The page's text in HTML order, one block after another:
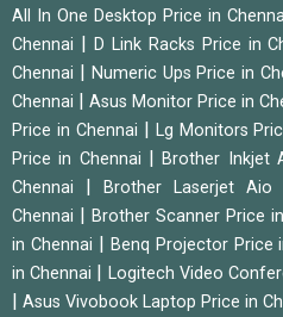
All In One Desktop Price in
Chennai | D Link Racks Price in
Chennai | Numeric Ups Price in
Chennai | Asus Monitor Price in
Price in Chennai | Lg Monitors
Price in Chennai |Brother Inkjet
Chennai |Brother Laserjet
Chennai | Brother Scanner Price
in Chennai | Benq Projector Price
in Chennai | Logitech Video
| Asus Vivobook Laptop Price in